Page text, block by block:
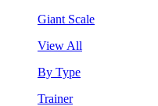
Giant Scale
View All
By Type
Trainer